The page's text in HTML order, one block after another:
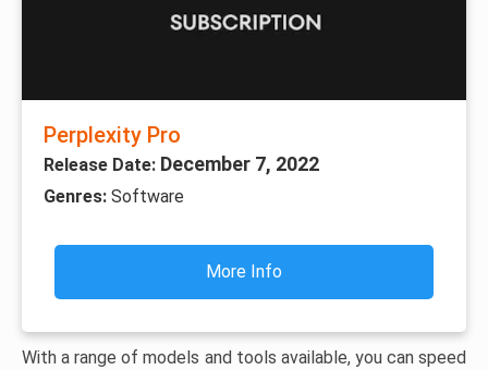
Perplexity Pro
Release Date: December 7, 2022
Genres: Software
More Info
With a range of models and tools available, you can speed